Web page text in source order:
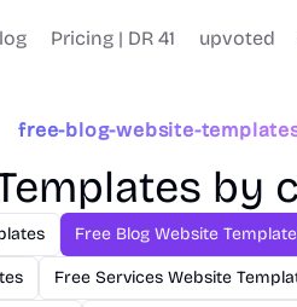
Pricing | DR 41 upvoted
free-blog-website-
by
Free Blog Website
Free Services Website